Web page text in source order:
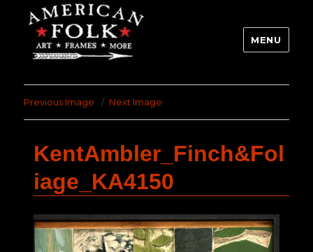
MENU
Previous Image Next Image
KentAmbler_Finch&Fol
iage_KA4150